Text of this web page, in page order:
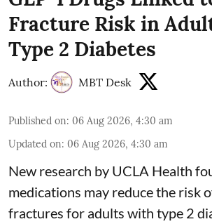
Fracture Risk in
Type 2 Diabetes
Author: MBT Desk
Published on: 06 Aug 2026, 4:30 am
Updated on: 06 Aug 2026, 4:30 am
New research by UCLA Health
medications may reduce the risk
fractures for adults with type 2